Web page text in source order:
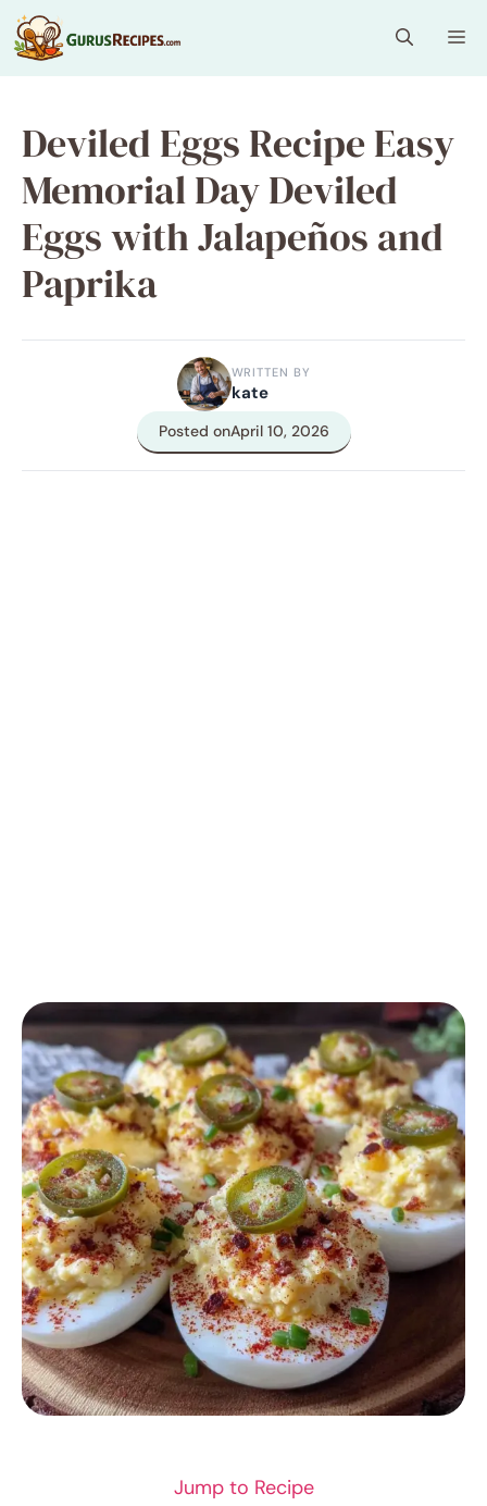
Skip
to
content
Deviled Eggs Recipe Easy
Memorial Day Deviled
Eggs with Jalapeños and
Paprika
WRITTEN BY
kate
Posted onApril 10, 2026
Jump to Recipe